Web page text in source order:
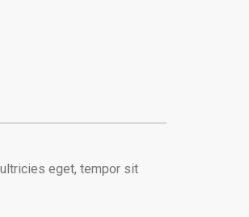
eget, tempor sit